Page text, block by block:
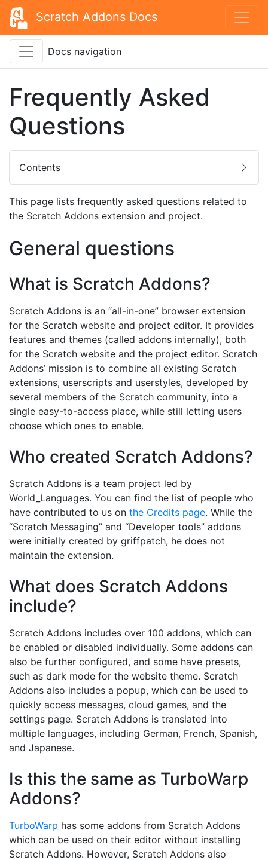
Scratch Addons Docs
Docs navigation
Contents
Frequently Asked
Questions
This page lists frequently asked questions related to
the Scratch Addons extension and project.
General questions
What is Scratch Addons?
Scratch Addons is an “all-in-one” browser extension
for the Scratch website and project editor. It provides
features and themes (called addons internally), both
for the Scratch website and the project editor. Scratch
Addons’ mission is to combine all existing Scratch
extensions, userscripts and userstyles, developed by
several members of the Scratch community, into a
single easy-to-access place, while still letting users
choose which ones to enable.
Who created Scratch Addons?
Scratch Addons is a team project led by
World_Languages. You can find the list of people who
have contributed to us on the Credits page. While the
“Scratch Messaging” and “Developer tools” addons
were initially created by griffpatch, he does not
maintain the extension.
What does Scratch Addons
include?
Scratch Addons includes over 100 addons, which can
be enabled or disabled individually. Some addons can
also be further configured, and some have presets,
such as dark mode for the website theme. Scratch
Addons also includes a popup, which can be used to
quickly access messages, cloud games, and the
settings page. Scratch Addons is translated into
multiple languages, including German, French, Spanish,
and Japanese.
Is this the same as TurboWarp
Addons?
TurboWarp has some addons from Scratch Addons
which can be used on their editor without installing
Scratch Addons. However, Scratch Addons also